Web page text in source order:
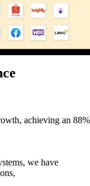
achieving an 88%
we have